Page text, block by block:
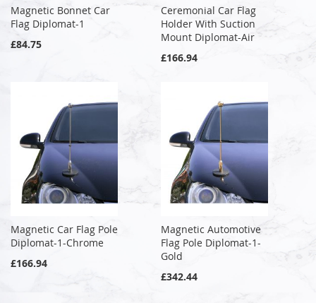
Magnetic Bonnet Car
Flag Diplomat-1
£84.75
Ceremonial Car Flag
Holder With Suction
Mount Diplomat-Air
£166.94
Magnetic Car Flag Pole
Diplomat-1-Chrome
£166.94
Magnetic Automotive
Flag Pole Diplomat-1-
Gold
£342.44